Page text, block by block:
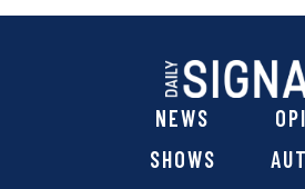
NEWS
SHOWS